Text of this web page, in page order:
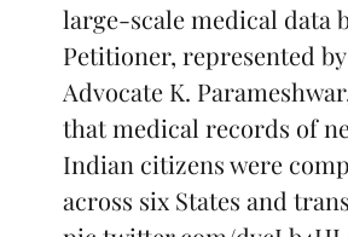
large-scale medical data
Petitioner, represented
Advocate K.
that medical records of
Indian citizens were
across six States and